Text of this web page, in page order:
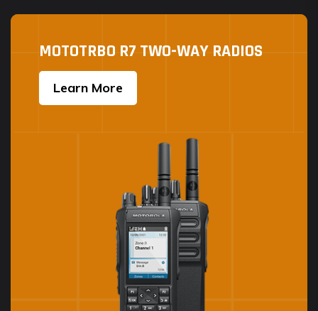
MOTOTRBO R7 TWO-WAY RADIOS
Learn More